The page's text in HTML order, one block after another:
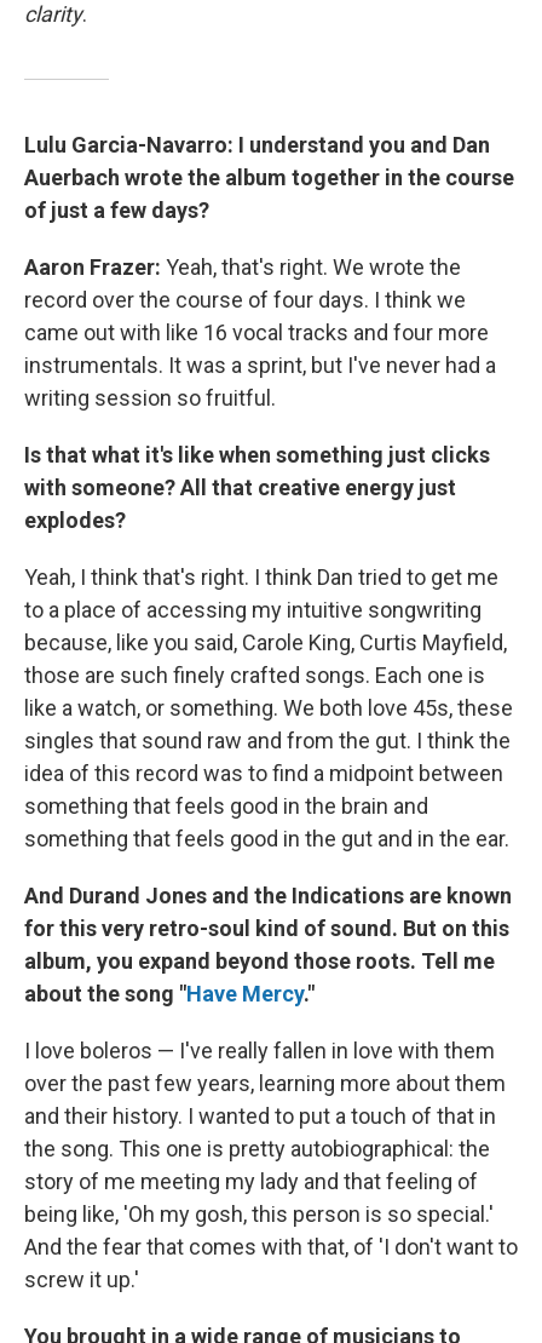
clarity.
Lulu Garcia-Navarro: I understand you and Dan
Auerbach wrote the album together in the course
of just a few days?
Aaron Frazer: Yeah, that's right. We wrote the
record over the course of four days. I think we
came out with like 16 vocal tracks and four more
instrumentals. It was a sprint, but I've never had a
writing session so fruitful.
Is that what it's like when something just clicks
with someone? All that creative energy just
explodes?
Yeah, I think that's right. I think Dan tried to get me
to a place of accessing my intuitive songwriting
because, like you said, Carole King, Curtis Mayfield,
those are such finely crafted songs. Each one is
like a watch, or something. We both love 45s, these
singles that sound raw and from the gut. I think the
idea of this record was to find a midpoint between
something that feels good in the brain and
something that feels good in the gut and in the ear.
And Durand Jones and the Indications are known
for this very retro-soul kind of sound. But on this
album, you expand beyond those roots. Tell me
about the song "Have Mercy."
I love boleros — I've really fallen in love with them
over the past few years, learning more about them
and their history. I wanted to put a touch of that in
the song. This one is pretty autobiographical: the
story of me meeting my lady and that feeling of
being like, 'Oh my gosh, this person is so special.'
And the fear that comes with that, of 'I don't want to
screw it up.'
You brought in a wide range of musicians to